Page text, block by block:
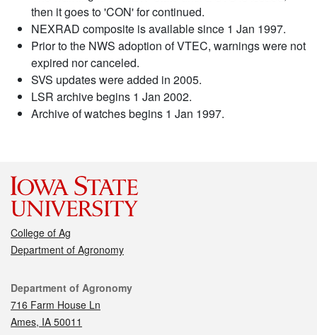
then it goes to 'CON' for continued.
NEXRAD composite is available since 1 Jan 1997.
Prior to the NWS adoption of VTEC, warnings were not
expired nor canceled.
SVS updates were added in 2005.
LSR archive begins 1 Jan 2002.
Archive of watches begins 1 Jan 1997.
College of Ag
Department of Agronomy
Contact
Department of Agronomy
716 Farm House Ln
Ames, IA 50011